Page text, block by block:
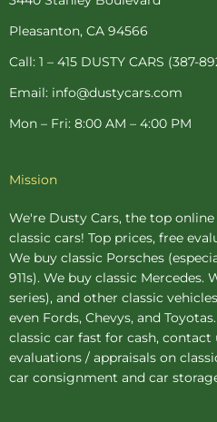
-
f
t
-
m
Pleasanton, CA 94566
Call: 1 – 415 DUSTY CARS (387-
Email: info@dustycars.com
Mon – Fri: 8:00 AM – 4:00 PM
Mission
We're Dusty Cars, the top online
classic cars! Top prices, free
We buy classic Porsches
911s). We buy classic Mercedes.
series), and other classic
even Fords, Chevys, and
classic car fast for cash, contact
evaluations / appraisals on
car consignment and car